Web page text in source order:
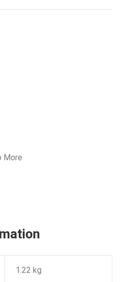
More
1.22 kg